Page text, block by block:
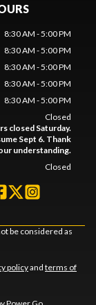
8:30 AM - 5:00 PM
8:30 AM - 5:00 PM
8:30 AM - 5:00 PM
8:30 AM - 5:00 PM
8:30 AM - 5:00 PM
Closed
closed Saturday.
Sept 6. Thank
understanding.
Closed
be considered as
policyand terms of